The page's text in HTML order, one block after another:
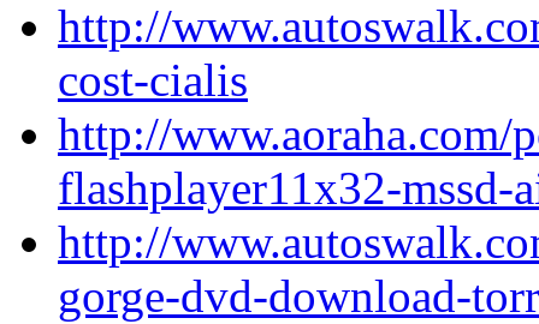
http://
cost-cialis
http://www.aoraha.com/
flashplayer11x32-
http://
gorge-dvd-download-